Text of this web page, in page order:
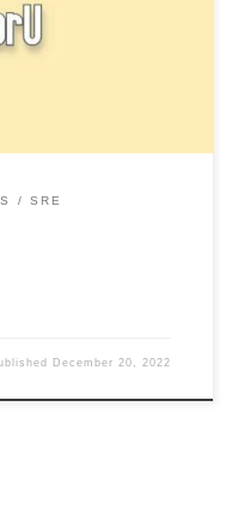
SRE
December 20, 2022